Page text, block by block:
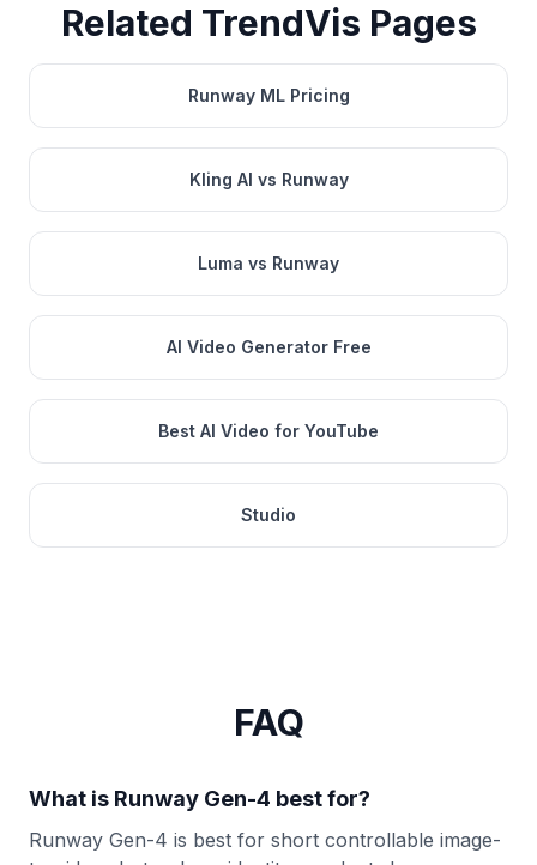
Related TrendVis Pages
Runway ML Pricing
Kling AI vs Runway
Luma vs Runway
AI Video Generator Free
Best AI Video for YouTube
Studio
FAQ
What is Runway Gen-4 best for?
Runway Gen-4 is best for short controllable image-